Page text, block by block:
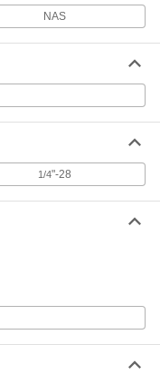
NAS
1/4"-28